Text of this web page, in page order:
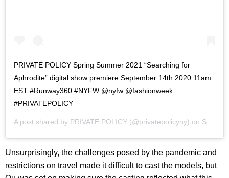
PRIVATE POLICY Spring Summer 2021 “Searching for
Aphrodite” digital show premiere September 14th 2020 11am
EST #Runway360 #NYFW @nyfw @fashionweek
#PRIVATEPOLICY
A post shared by PRIVATE POLICY (@privatepolicyny) on Sep 13, 2020 at 9:19am PDT
Unsurprisingly, the challenges posed by the pandemic and
restrictions on travel made it difficult to cast the models, but